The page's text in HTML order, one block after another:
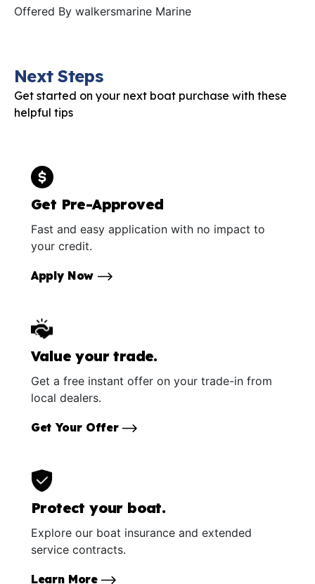
Offered By walkersmarine Marine
Next Steps
Get started on your next boat purchase with these
helpful tips
Get Pre-Approved
Fast and easy application with no impact to
your credit.
Apply Now
Value your trade.
Get a free instant offer on your trade-in from
local dealers.
Get Your Offer
Protect your boat.
Explore our boat insurance and extended
service contracts.
Learn More